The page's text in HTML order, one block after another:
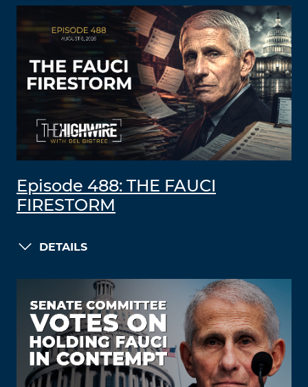
Episode 488: THE FAUCI
FIRESTORM
DETAILS